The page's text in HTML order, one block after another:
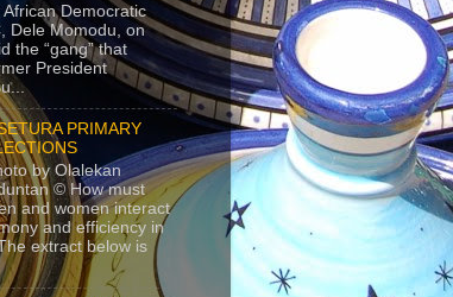
Democratic
Dele Momodu, on
the “gang” that
President
PRIMARY
by Olalekan
© How must
and women interact
and efficiency in
extract below is